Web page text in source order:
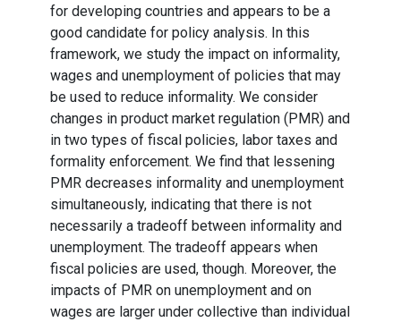
for developing countries and appears to be a
good candidate for policy analysis. In this
framework, we study the impact on informality,
wages and unemployment of policies that may
be used to reduce informality. We consider
changes in product market regulation (PMR) and
in two types of fiscal policies, labor taxes and
formality enforcement. We find that lessening
PMR decreases informality and unemployment
simultaneously, indicating that there is not
necessarily a tradeoff between informality and
unemployment. The tradeoff appears when
fiscal policies are used, though. Moreover, the
impacts of PMR on unemployment and on
wages are larger under collective than individual